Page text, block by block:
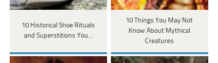
10 Historical Shoe Rituals
and Superstitions You…
10 Things You May Not
Know About Mythical
Creatures